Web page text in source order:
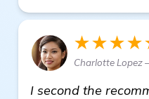
Charlotte Lopez
I second the